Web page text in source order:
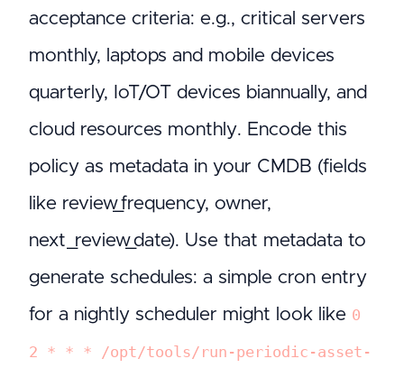
acceptance criteria: e.g., critical servers
monthly, laptops and mobile devices
quarterly, IoT/OT devices biannually, and
cloud resources monthly. Encode this
policy as metadata in your CMDB (fields
like review_frequency, owner,
next_review_date). Use that metadata to
generate schedules: a simple cron entry
for a nightly scheduler might look like 0
2 * * * /opt/tools/run-periodic-asset-